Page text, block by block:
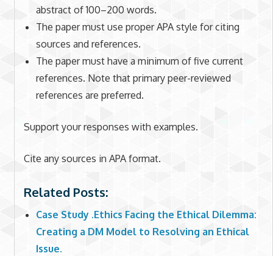
abstract of 100–200 words.
The paper must use proper APA style for citing
sources and references.
The paper must have a minimum of five current
references. Note that primary peer-reviewed
references are preferred.
Support your responses with examples.
Cite any sources in APA format.
Related Posts:
Case Study .Ethics Facing the Ethical Dilemma:
Creating a DM Model to Resolving an Ethical
Issue.